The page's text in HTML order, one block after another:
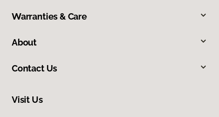
Warranties & Care
About
Contact Us
Visit Us